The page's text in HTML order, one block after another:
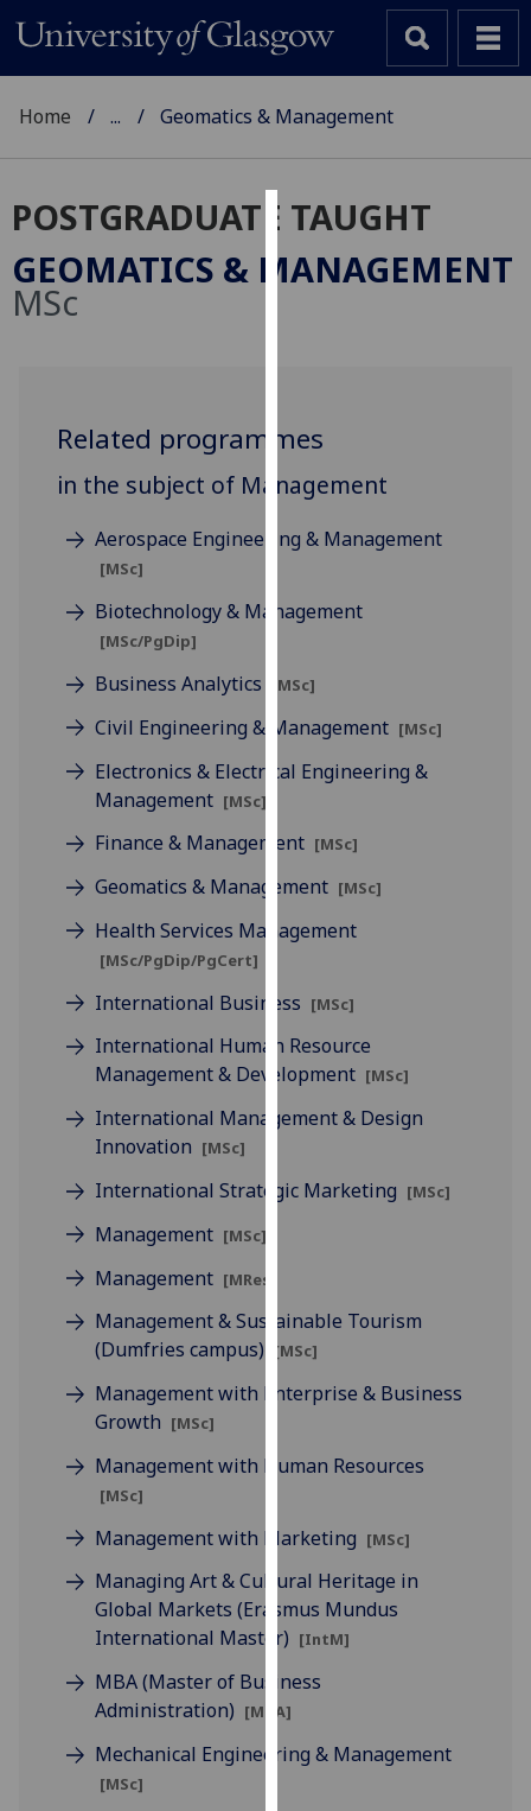
Cookies
We
user
and
for
advertising
via
parties.
can
find
about
cookies
how
use
on
our
privacy
with
data
I do not
analytics
recorded
Personalised
advertising
get
Home ... Geomatics & Management
POSTGRADUATE TAUGHT
GEOMATICS & MANAGEMENT
MSc
Related programmes
in the subject of Management
Aerospace Engineering & Management
[MSc]
Biotechnology & Management
[MSc/PgDip]
Business Analytics [MSc]
Civil Engineering & Management [MSc]
Electronics & Electrical Engineering &
Management [MSc]
Finance & Management [MSc]
Geomatics & Management [MSc]
Health Services Management
[MSc/PgDip/PgCert]
International Business [MSc]
International Human Resource
Management & Development [MSc]
International Management & Design
Innovation [MSc]
International Strategic Marketing [MSc]
Management [MSc]
Management [MRes]
Management & Sustainable Tourism
(Dumfries campus)
[MSc]
Management with Enterprise & Business
Growth [MSc]
Management with Human Resources
[MSc]
Management with Marketing [MSc]
Managing Art & Cultural Heritage in
Global Markets (Erasmus Mundus
International Master) [IntM]
MBA (Master of Business
Administration) [MBA]
Mechanical Engineering & Management
[MSc]